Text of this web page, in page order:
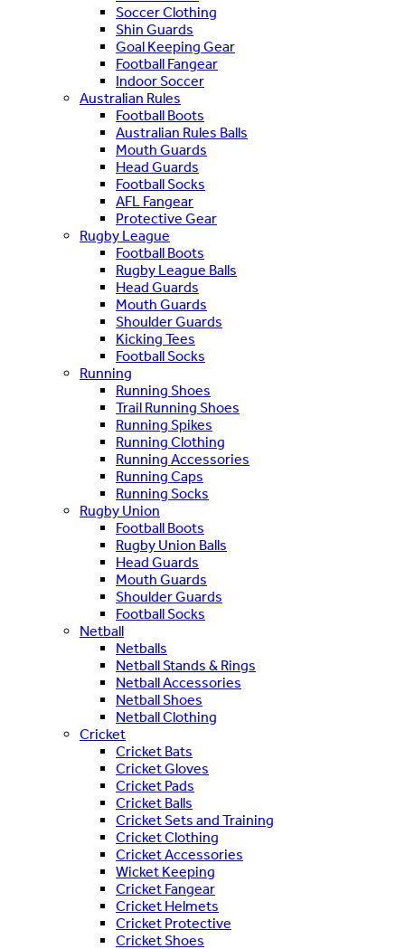
Soccer Clothing
Shin Guards
Goal Keeping Gear
Football Fangear
Indoor Soccer
Australian Rules
Football Boots
Australian Rules Balls
Mouth Guards
Head Guards
Football Socks
AFL Fangear
Protective Gear
Rugby League
Football Boots
Rugby League Balls
Head Guards
Mouth Guards
Shoulder Guards
Kicking Tees
Football Socks
Running
Running Shoes
Trail Running Shoes
Running Spikes
Running Clothing
Running Accessories
Running Caps
Running Socks
Rugby Union
Football Boots
Rugby Union Balls
Head Guards
Mouth Guards
Shoulder Guards
Football Socks
Netball
Netballs
Netball Stands & Rings
Netball Accessories
Netball Shoes
Netball Clothing
Cricket
Cricket Bats
Cricket Gloves
Cricket Pads
Cricket Balls
Cricket Sets and Training
Cricket Clothing
Cricket Accessories
Wicket Keeping
Cricket Fangear
Cricket Helmets
Cricket Protective
Cricket Shoes